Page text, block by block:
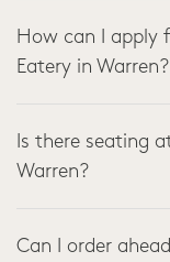
How can I apply
Eatery in Warren?
Is there seating
Warren?
Can I order